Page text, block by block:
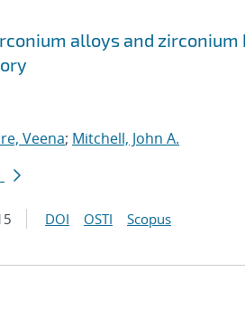
alloys and
Veena; Mitchell, John A.
DOI OSTI Scopus